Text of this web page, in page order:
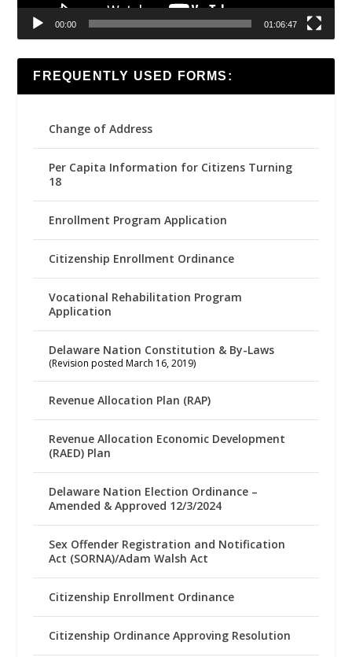
00:00 01:06:47
FREQUENTLY USED FORMS:
Change of Address
Per Capita Information for Citizens Turning
18
Enrollment Program Application
Citizenship Enrollment Ordinance
Vocational Rehabilitation Program
Application
Delaware Nation Constitution & By-Laws
(Revision posted March 16, 2019)
Revenue Allocation Plan (RAP)
Revenue Allocation Economic Development
(RAED) Plan
Delaware Nation Election Ordinance –
Amended & Approved 12/3/2024
Sex Offender Registration and Notification
Act (SORNA)/Adam Walsh Act
Citizenship Enrollment Ordinance
Citizenship Ordinance Approving Resolution